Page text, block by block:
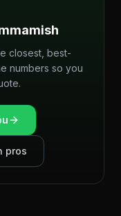
closest, best-
numbers so you
pros